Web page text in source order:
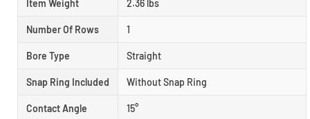
Item Weight 2.36 lbs
Number Of Rows 1
Bore Type Straight
Snap Ring Included Without Snap Ring
Contact Angle 15°